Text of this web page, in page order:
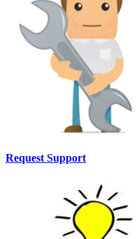
Request Support